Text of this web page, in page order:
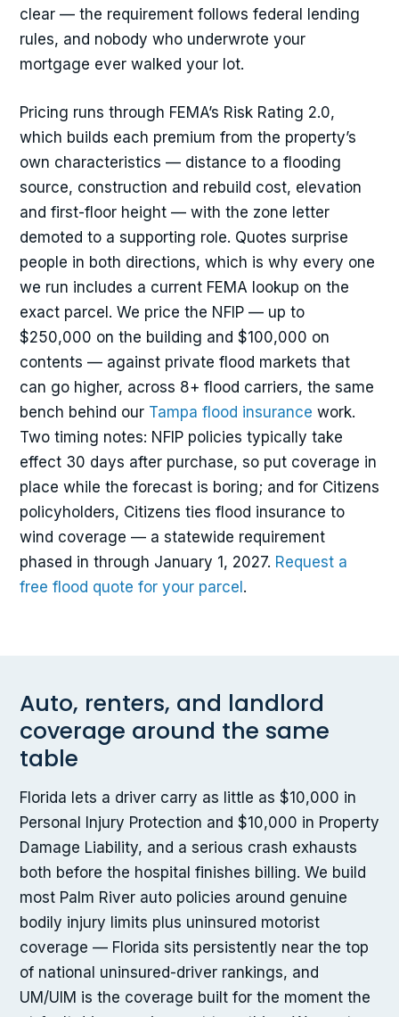
clear — the requirement follows federal lending
rules, and nobody who underwrote your
mortgage ever walked your lot.
Pricing runs through FEMA’s Risk Rating 2.0,
which builds each premium from the property’s
own characteristics — distance to a flooding
source, construction and rebuild cost, elevation
and first-floor height — with the zone letter
demoted to a supporting role. Quotes surprise
people in both directions, which is why every one
we run includes a current FEMA lookup on the
exact parcel. We price the NFIP — up to
$250,000 on the building and $100,000 on
contents — against private flood markets that
can go higher, across 8+ flood carriers, the same
bench behind our Tampa flood insurance work.
Two timing notes: NFIP policies typically take
effect 30 days after purchase, so put coverage in
place while the forecast is boring; and for Citizens
policyholders, Citizens ties flood insurance to
wind coverage — a statewide requirement
phased in through January 1, 2027. Request a
free flood quote for your parcel.
Auto, renters, and landlord
coverage around the same
table
Florida lets a driver carry as little as $10,000 in
Personal Injury Protection and $10,000 in Property
Damage Liability, and a serious crash exhausts
both before the hospital finishes billing. We build
most Palm River auto policies around genuine
bodily injury limits plus uninsured motorist
coverage — Florida sits persistently near the top
of national uninsured-driver rankings, and
UM/UIM is the coverage built for the moment the